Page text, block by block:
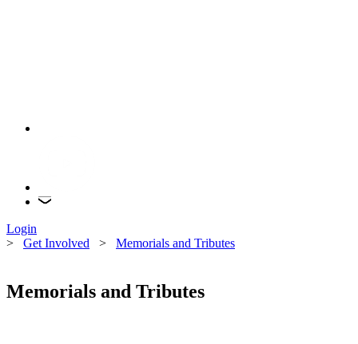
Login
> Get Involved > Memorials and Tributes
Memorials and Tributes